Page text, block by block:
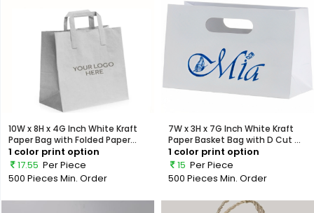
10W x 8H x 4G Inch White Kraft
Paper Bag with Folded Paper...
1 color print option
17.55 Per Piece
500 Pieces Min. Order
7W x 3H x 7G Inch White Kraft
Paper Basket Bag with D Cut ...
1 color print option
15 Per Piece
500 Pieces Min. Order